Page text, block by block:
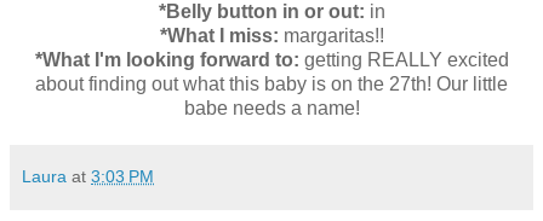
*Belly button in or out: in
*What I miss: margaritas!!
*What I'm looking forward to: getting REALLY excited
about finding out what this baby is on the 27th! Our little
babe needs a name!
Laura at 3:03 PM